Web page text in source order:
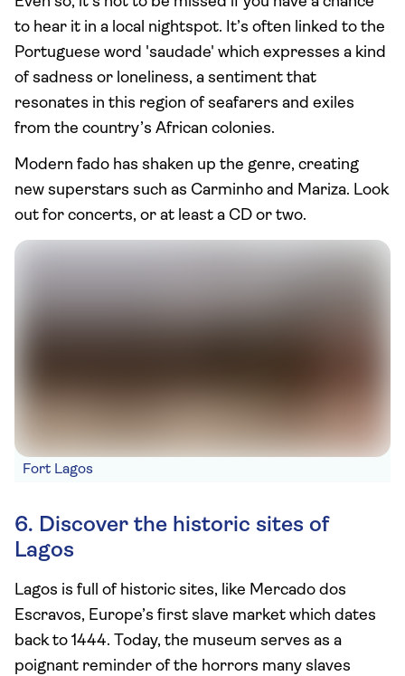
to hear it in a local nightspot. It’s often linked to the
Portuguese word 'saudade' which expresses a kind
of sadness or loneliness, a sentiment that
resonates in this region of seafarers and exiles
from the country’s African colonies.
Modern fado has shaken up the genre, creating
new superstars such as Carminho and Mariza. Look
out for concerts, or at least a CD or two.
Fort Lagos
6. Discover the historic sites of
Lagos
Lagos is full of historic sites, like Mercado dos
Escravos, Europe’s first slave market which dates
back to 1444. Today, the museum serves as a
poignant reminder of the horrors many slaves